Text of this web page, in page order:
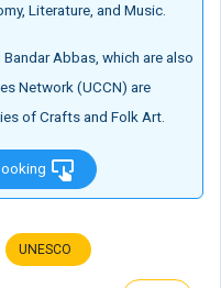
Literature, and Music.
Abbas, which are also
Network (UCCN) are
of Crafts and Folk Art.
UNESCO